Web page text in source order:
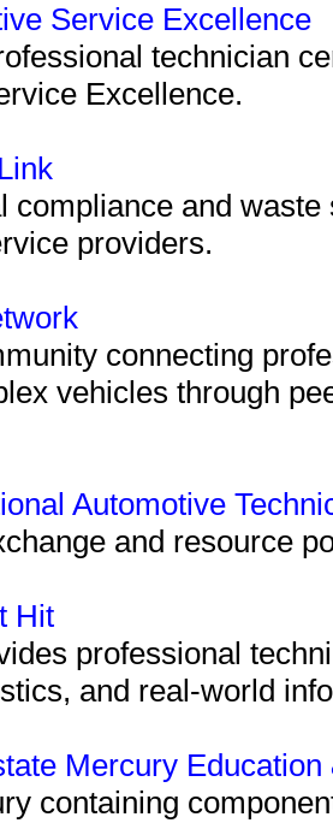
Service Excellence
technician
Excellence.
compliance and
providers.
connecting
vehicles through
Automotive
and resource
Hit
professional
and real-world
Mercury
containing